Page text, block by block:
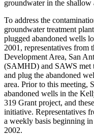
groundwater in the shallow
To address the
groundwater treatment
plugged abandoned wells
2001, representatives from
Development Area, San
(SAMHD) and SAWS met
and plug the abandoned
area. Prior to this meeting,
abandoned wells in the
319 Grant project, and
initiative. Representatives
a weekly basis beginning
2002.